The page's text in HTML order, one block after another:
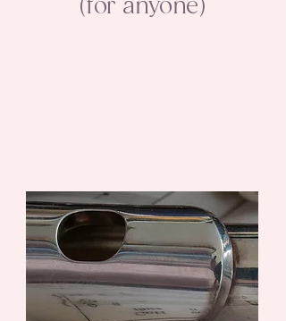
(for anyone)